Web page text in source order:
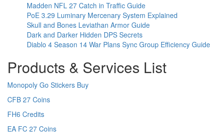
Madden NFL 27 Catch in Traffic Guide
PoE 3.29 Luminary Mercenary System Explained
Skull and Bones Leviathan Armor Guide
Dark and Darker Hidden DPS Secrets
Diablo 4 Season 14 War Plans Sync Group Efficiency Guide
Products & Services List
Monopoly Go Stickers Buy
CFB 27 Coins
FH6 Credits
EA FC 27 Coins